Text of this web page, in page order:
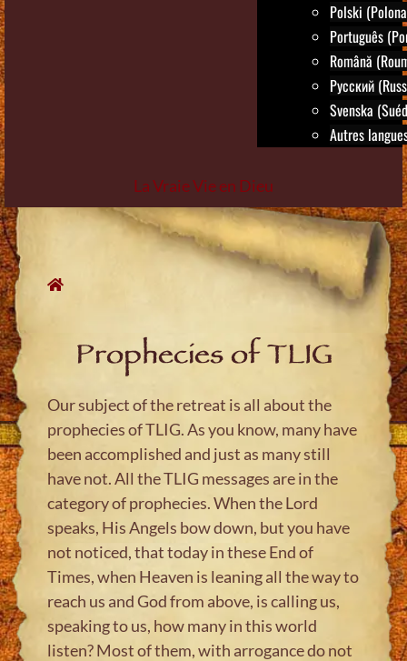
Polski
Português
Română
Русский
Svenska
Autres
La Vraie Vie en Dieu
Skip
to
content
Prophecies of TLIG
Our subject of the retreat is all about the
prophecies of TLIG. As you know, many have
been accomplished and just as many still
have not. All the TLIG messages are in the
category of prophecies. When the Lord
speaks, His Angels bow down, but you have
not noticed, that today in these End of
Times, when Heaven is leaning all the way to
reach us and God from above, is calling us,
speaking to us, how many in this world
listen? Most of them, with arrogance do not